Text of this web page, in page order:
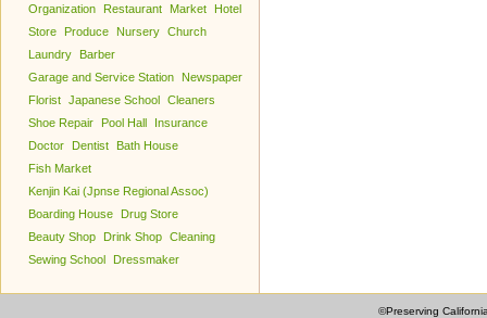
Organization Restaurant Market
Hotel
Store
Produce Nursery Church
Laundry
Barber
Garage and Service Station
Newspaper
Florist Japanese School Cleaners
Shoe Repair
Pool Hall
Insurance
Doctor
Dentist
Bath House
Fish Market
Kenjin Kai (Jpnse Regional Assoc)
Boarding House
Drug Store
Beauty Shop
Drink Shop Cleaning
Sewing School
Dressmaker
©Preserving